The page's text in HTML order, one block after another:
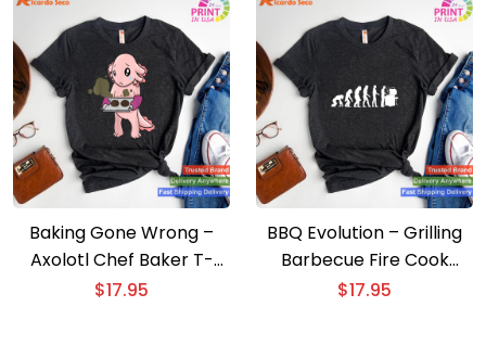
Baking Gone Wrong –
Axolotl Chef Baker T-
shirt
$17.95
BBQ Evolution – Grilling
Barbecue Fire Cook
Expert T-shirt
$17.95